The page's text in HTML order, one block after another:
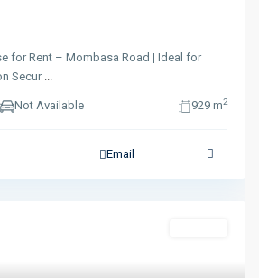
for Rent – Mombasa Road | Ideal for
Secur ...
Not Available 929 m2
Email